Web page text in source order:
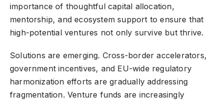
importance of thoughtful capital allocation,
mentorship, and ecosystem support to ensure that
high-potential ventures not only survive but thrive.
Solutions are emerging. Cross-border accelerators,
government incentives, and EU-wide regulatory
harmonization efforts are gradually addressing
fragmentation. Venture funds are increasingly